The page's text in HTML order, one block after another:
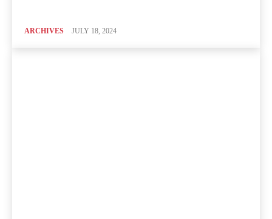
ARCHIVES JULY 18, 2024